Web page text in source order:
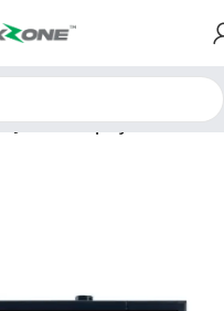
Jumbo Display Indicators